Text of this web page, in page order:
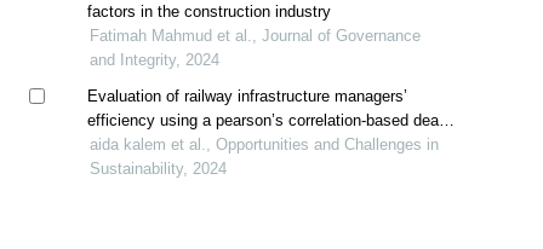
factors in the construction industry
Fatimah Mahmud et al., Journal of Governance
and Integrity, 2024
Evaluation of railway infrastructure managers’
efficiency using a pearson’s correlation-based dea
method model
aida kalem et al., Opportunities and Challenges in
Sustainability, 2024